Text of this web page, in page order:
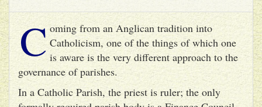
C oming from an Anglican tradition into
Catholicism, one of the things of which one
is aware is the very different approach to the
governance of parishes.
In a Catholic Parish, the priest is ruler; the only